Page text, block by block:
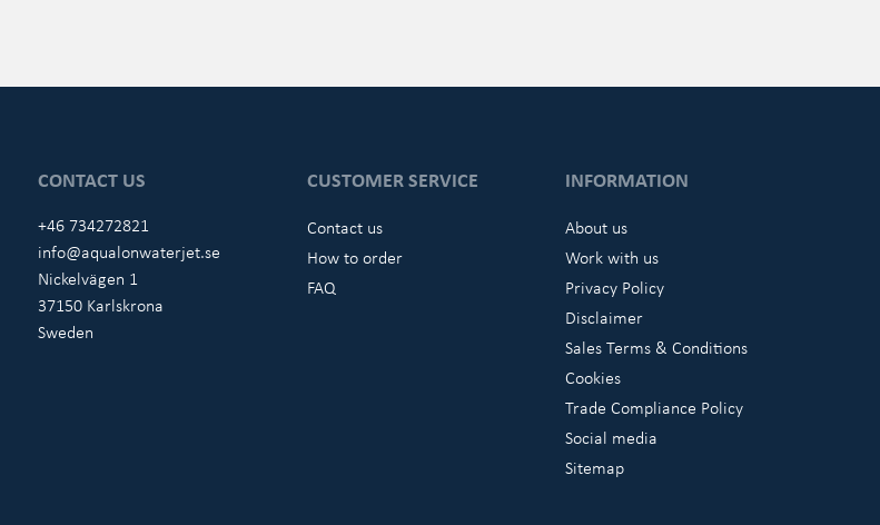
CONTACT US
+46 734272821
info@aqualonwaterjet.se
Nickelvägen 1
37150 Karlskrona
Sweden
CUSTOMER SERVICE
Contact us
How to order
FAQ
INFORMATION
About us
Work with us
Privacy Policy
Disclaimer
Sales Terms & Conditions
Cookies
Trade Compliance Policy
Social media
Sitemap